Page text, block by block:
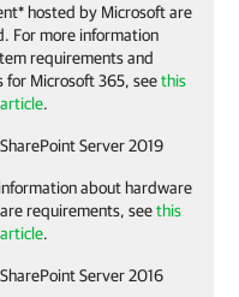
hosted by Microsoft are
For more information
requirements and
for Microsoft 365, seethis
.
Server 2019
about hardware
requirements, seethis
.
Server 2016